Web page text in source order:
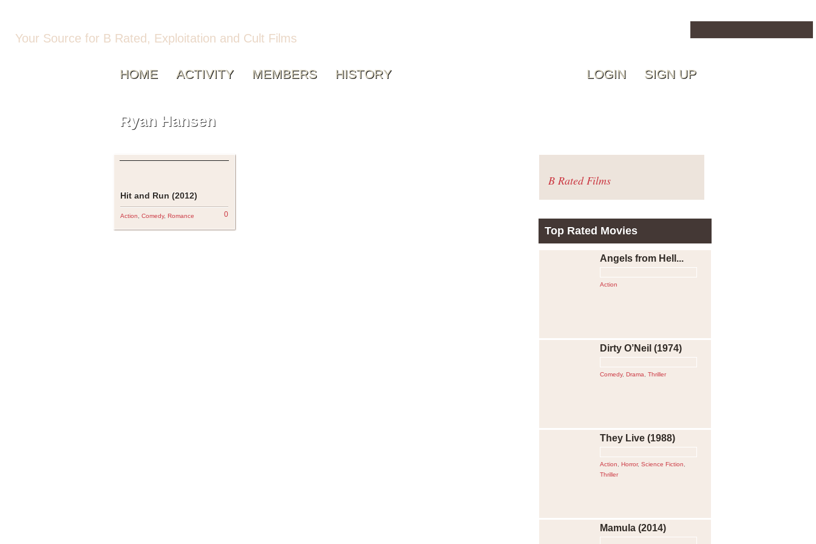
Your Source for B Rated, Exploitation and Cult Films
HOME ACTIVITY MEMBERS HISTORY SIGN UP
LOGIN
Ryan Hansen
Hit and Run (2012)
Action Comedy, Romance 0
B Rated Films
Top Rated Movies
Angels from Hell...
Action
Dirty O’Neil (1974)
Comedy, Drama Thriller
They Live (1988)
Action Horror, Science Fiction
Thriller
Mamula (2014)